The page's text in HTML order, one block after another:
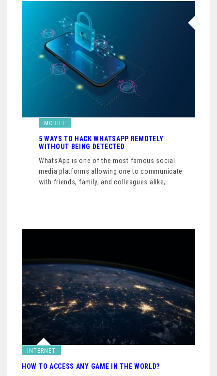
MOBILE
5 WAYS TO HACK WHATSAPP REMOTELY
WITHOUT BEING DETECTED
WhatsApp is one of the most famous social
media platforms allowing one to communicate
with friends, family, and colleagues alike,…
INTERNET
HOW TO ACCESS ANY GAME IN THE WORLD?